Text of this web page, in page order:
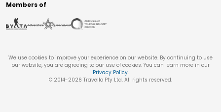
Members of
We use cookies to improve your experience on our website. By continuing to use
our website, you are agreeing to our use of cookies. You can learn more in our
Privacy Policy.
© 2014-2026 Travello Pty Ltd. All rights reserved.